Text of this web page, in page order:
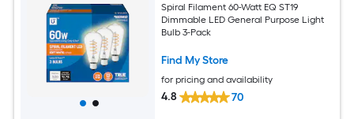
Spiral Filament 60-Watt EQ ST19
Dimmable LED General Purpose Light
Bulb 3-Pack
Find My Store
for pricing and availability
4.8 70